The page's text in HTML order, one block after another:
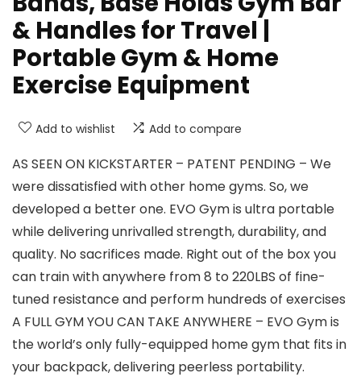
& Handles for Travel |
Portable Gym & Home
Exercise Equipment
Add to wishlist Add to compare
AS SEEN ON KICKSTARTER – PATENT PENDING – We
were dissatisfied with other home gyms. So, we
developed a better one. EVO Gym is ultra portable
while delivering unrivalled strength, durability, and
quality. No sacrifices made. Right out of the box you
can train with anywhere from 8 to 220LBS of fine-
tuned resistance and perform hundreds of exercises
A FULL GYM YOU CAN TAKE ANYWHERE – EVO Gym is
the world’s only fully-equipped home gym that fits in
your backpack, delivering peerless portability.